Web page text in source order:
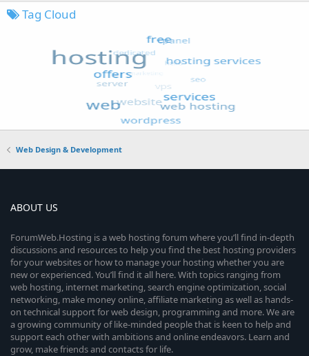
Tag Cloud
Web Design & Development
ABOUT US
ForumWeb.Hosting is a web hosting forum where you’ll find in-depth
discussions and resources to help you find the best hosting providers
for your websites or how to manage your hosting whether you are
new or experienced. You’ll find it all here. With topics ranging from
web hosting, internet marketing, search engine optimization, social
networking, make money online, affiliate marketing as well as hands-
on technical support for web design, programming and more. We are
a growing community of like-minded people that is keen to help and
support each other with ambitions and online endeavors. Learn and
grow, make friends and contacts for life.